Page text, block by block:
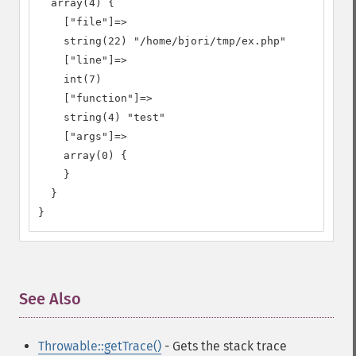
  array(4) {
    ["file"]=>
    string(22) "/home/bjori/tmp/ex.php"
    ["line"]=>
    int(7)
    ["function"]=>
    string(4) "test"
    ["args"]=>
    array(0) {
    }
  }
}
See Also
Throwable::getTrace() - Gets the stack trace